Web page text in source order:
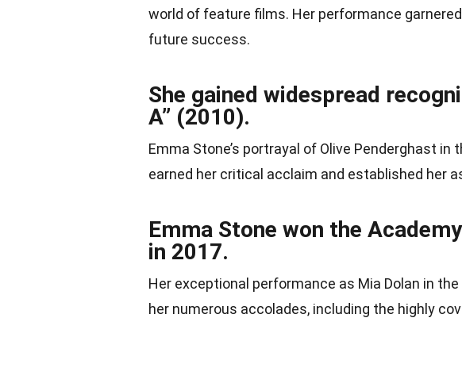
world of feature films. Her performance
future success.
She gained widespread
A” (2010).
Emma Stone’s portrayal of Olive Penderghast in
earned her critical acclaim and established her
Emma Stone won the
in 2017.
Her exceptional performance as Mia Dolan in
her numerous accolades, including the highly